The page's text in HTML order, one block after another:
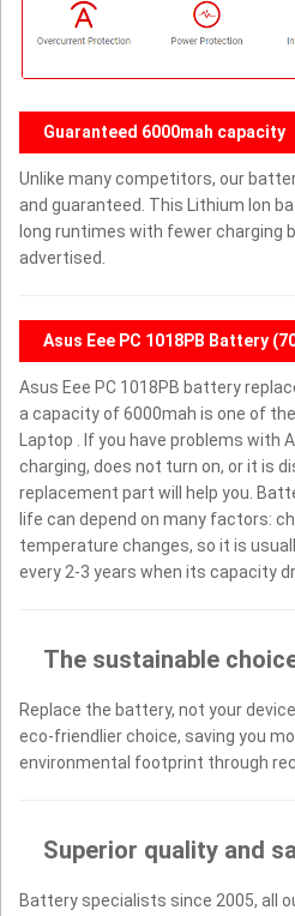
Guaranteed 6000mah capacity
Unlike many competitors, our
and guaranteed. This Lithium Ion
long runtimes with fewer charging
advertised.
Asus Eee PC 1018PB Battery
Asus Eee PC 1018PB battery
a capacity of 6000mah is one of
Laptop . If you have problems with
charging, does not turn on, or it is
replacement part will help you.
life can depend on many factors:
temperature changes, so it is
every 2-3 years when its capacity
The sustainable
Replace the battery, not your
eco-friendlier choice, saving you
environmental footprint through
Superior quality and
Battery specialists since 2005, all